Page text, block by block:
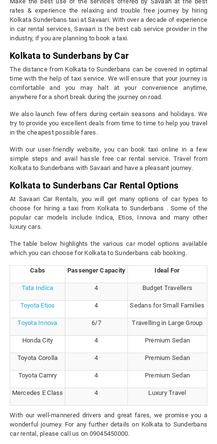
rates & experience the relaxing and trouble free journey by hiring
Kolkata Sunderbans taxi at Savaari. With over a decade of experience
in car rental services, Savaari is the best cab service provider in the
industry, if you are planning to book a taxi.
Kolkata to Sunderbans by Car
The distance from Kolkata to Sunderbans can be covered in optimal
time with the help of taxi service. We will ensure that your journey is
comfortable and you may halt at your convenience anytime,
anywhere for a short break during the journey on road.
We also launch few offers during certain seasons and holidays. We
try to provide you excellent deals from time to time to help you travel
in the cheapest possible fares.
With our user-friendly website, you can book taxi online in a few
simple steps and avail hassle free car rental service. Travel from
Kolkata to Sunderbans with Savaari and have a pleasant journey.
Kolkata to Sunderbans Car Rental Options
At Savaari Car Rentals, you will get many options of car types to
choose for hiring a taxi from Kolkata to Sunderbans . Some of the
popular car models include Indica, Etios, Innova and many other
luxury cars.
The table below highlights the various car model options available
which you can choose for Kolkata to Sunderbans cab booking.
Cabs Passenger Capacity Ideal For
Tata Indica 4 Budget Travellers
Toyota Etios 4 Sedans for Small Families
Toyota Innova 6/7 Travelling in Large Group
Honda City 4 Premium Sedan
Toyota Corolla 4 Premium Sedan
Toyota Camry 4 Premium Sedan
Mercedes E Class 4 Luxury Travel
With our well-mannered drivers and great fares, we promise you a
wonderful journey. For any further details on Kolkata to Sunderbans
car rental, please call us on 09045450000.